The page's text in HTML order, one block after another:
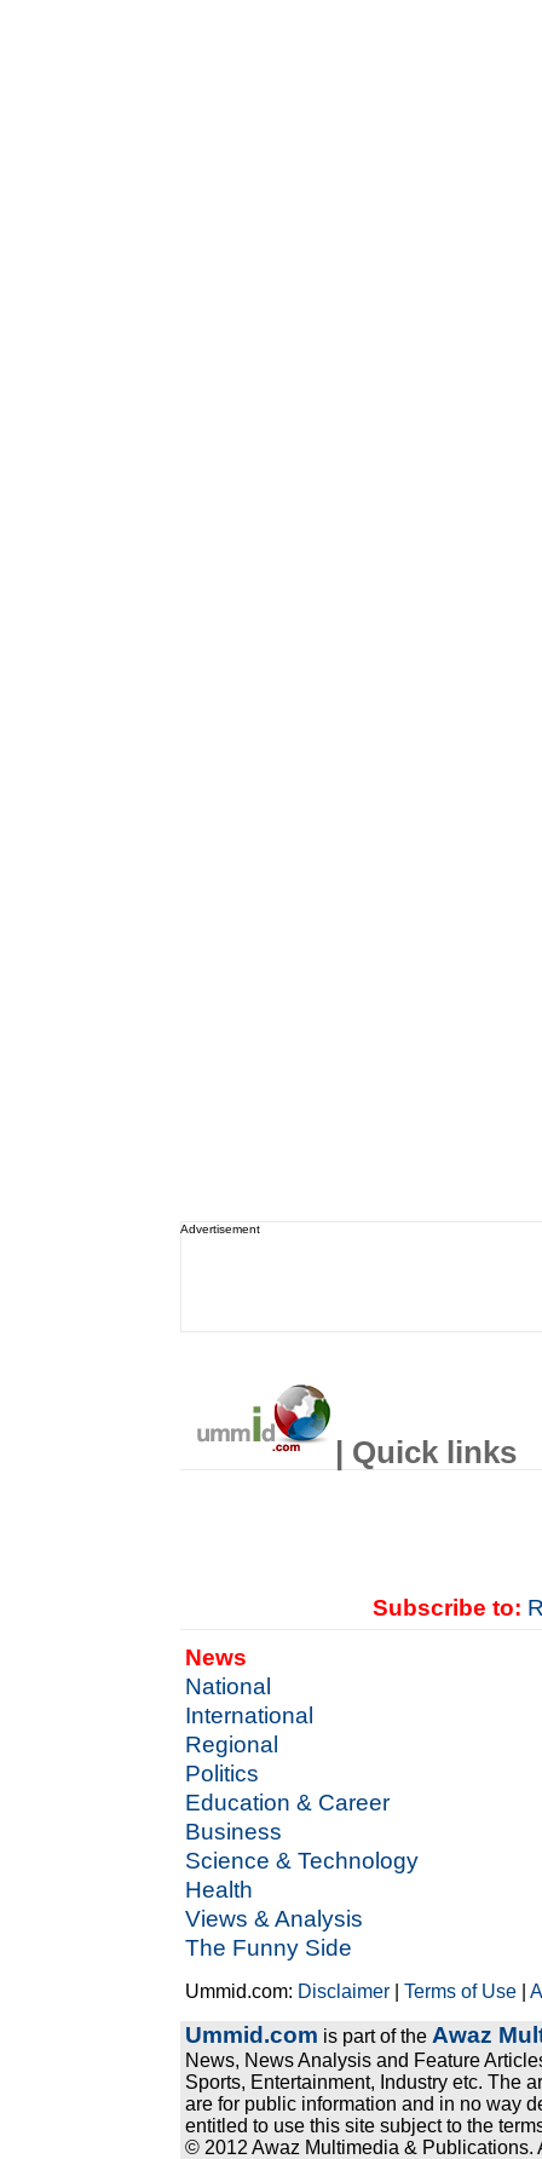
Advertisement
| Quick links
Subscribe to:
News
National
International
Regional
Politics
Education & Career
Business
Science & Technology
Health
Views & Analysis
The Funny Side
Ummid.com: Disclaimer |Terms of Use |
Ummid.com is part of the Awaz
News, News Analysis and Feature
Sports, Entertainment, Industry etc. The
are for public information and in no way
entitled to use this site subject to the
© 2012 Awaz Multimedia & Publications.